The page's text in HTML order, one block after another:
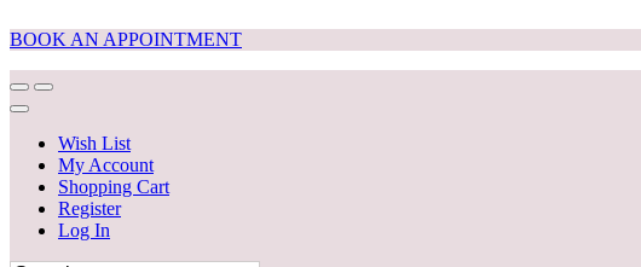
BOOK AN APPOINTMENT
Wish List
My Account
Shopping Cart
Register
Log In